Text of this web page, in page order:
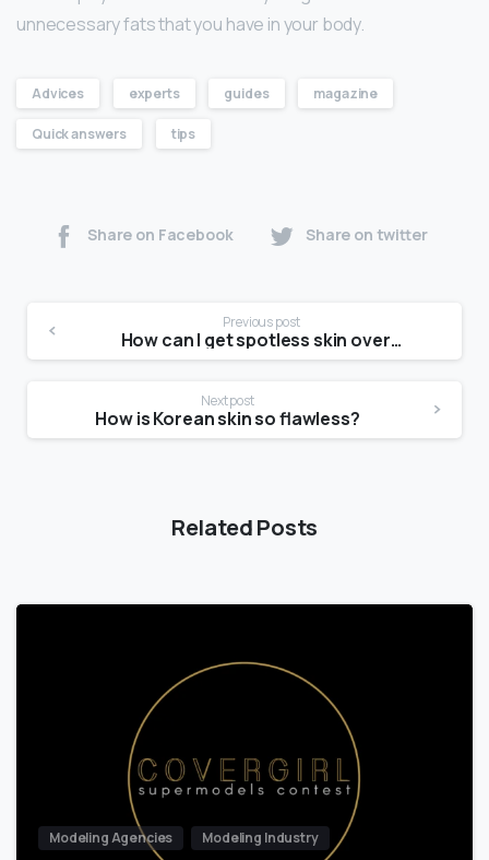
unnecessary fats that you have in your body.
Advices experts guides magazine
Quick answers tips
Share on Facebook Share on twitter
Previous post
How can I get spotless skin overnight?
Next post
How is Korean skin so flawless?
Related Posts
Modeling Agencies Modeling Industry